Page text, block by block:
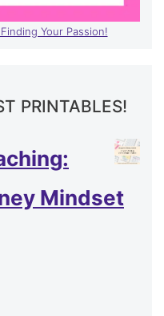
Your Passion!
PRINTABLES!
Mindset